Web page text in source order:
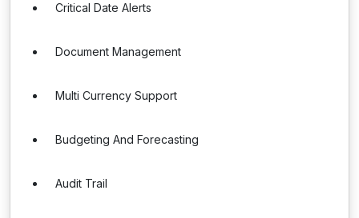
Critical Date Alerts
Document Management
Multi Currency Support
Budgeting And Forecasting
Audit Trail